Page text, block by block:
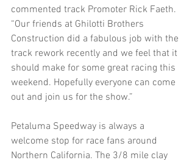
commented track Promoter Rick Faeth.
“Our friends at Ghilotti Brothers
Construction did a fabulous job with the
track rework recently and we feel that it
should make for some great racing this
weekend. Hopefully everyone can come
out and join us for the show.”
Petaluma Speedway is always a
welcome stop for race fans around
Northern California. The 3/8 mile clay